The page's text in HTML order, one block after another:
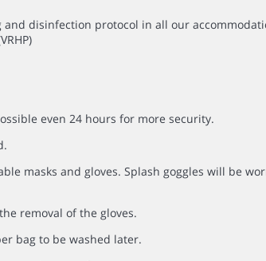
disinfection protocol in all our
even 24 hours for more security.
masks and gloves. Splash goggles will be
removal of the gloves.
bag to be washed later.